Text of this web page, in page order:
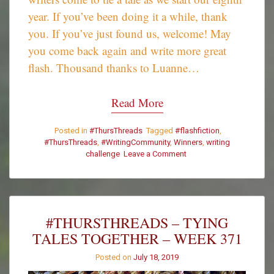
year. If you’ve been doing it a while, thank
you. If you’ve just found us, welcome! May
you come back again and write more great
flash. Thousand thanks to Luanne…
Read More
Posted in #ThursThreads Tagged #flashfiction,
#ThursThreads, #WritingCommunity, Winners, writing
challenge Leave a Comment
–
Winners
#THURSTHREADS – TYING
TALES TOGETHER – WEEK 371
Posted on July 18, 2019